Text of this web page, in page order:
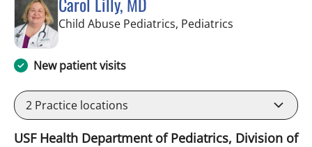
Child Abuse Pediatrics, Pediatrics
New patient visits
2 Practice locations
USF Health Department of Pediatrics, Division of